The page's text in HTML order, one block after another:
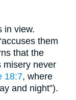
in view.
them
that the
misery never
18:7, where
and night”).